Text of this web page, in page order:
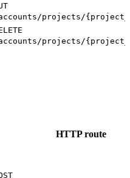
projects/
projects/
HTTP route